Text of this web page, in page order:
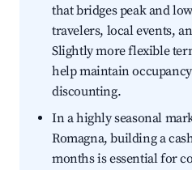
that bridges peak and
travelers, local events,
Slightly more flexible
help maintain
discounting.
In a highly seasonal
Romagna, building a
months is essential for